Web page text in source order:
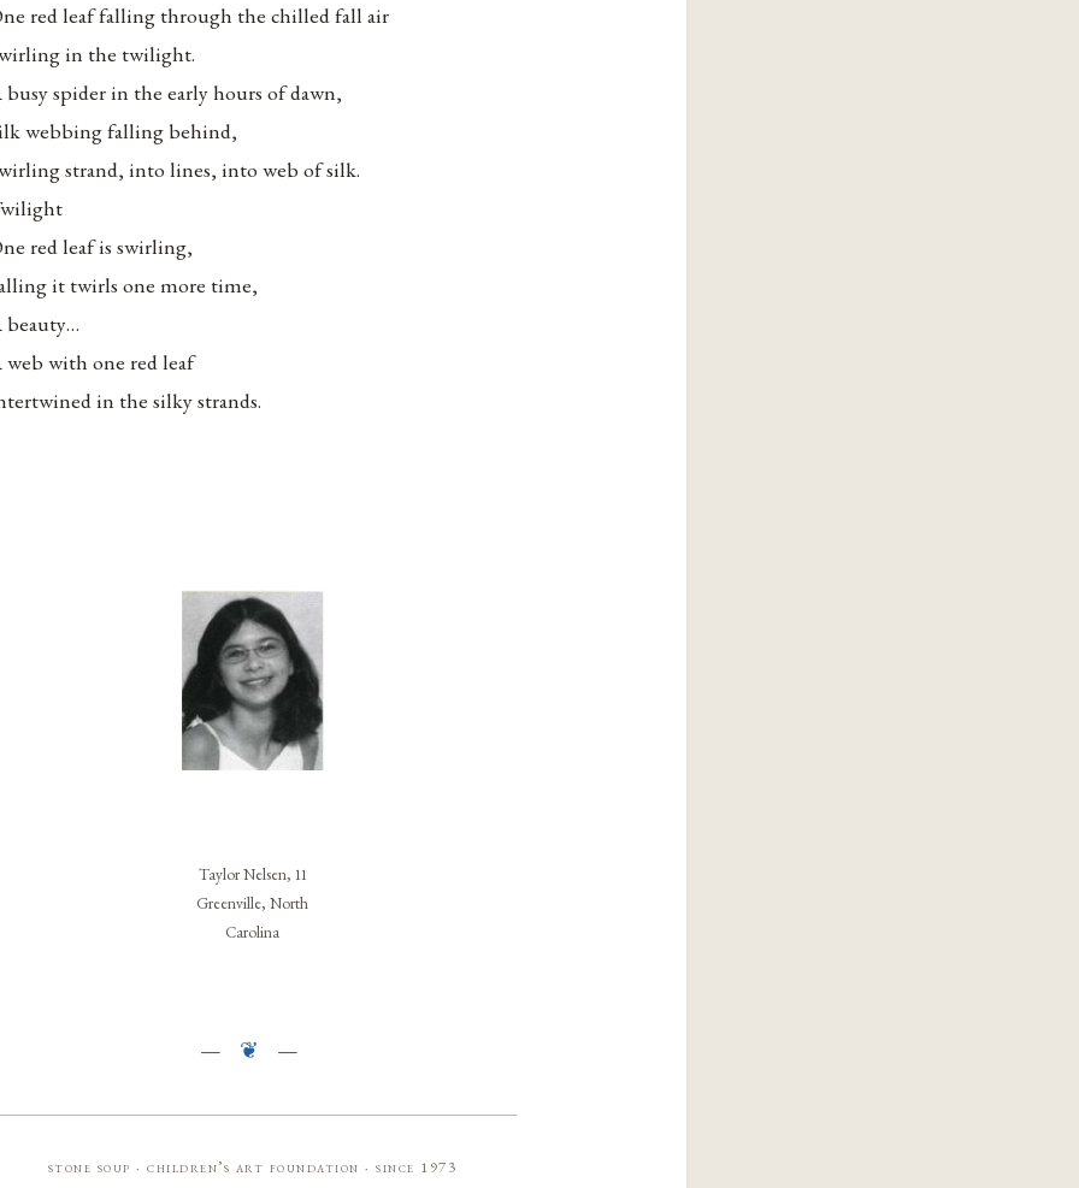
red leaf falling through the chilled fall air
in the twilight.
busy spider in the early hours of dawn,
webbing falling behind,
strand, into lines, into web of silk.
red leaf is swirling,
it twirls one more time,
beauty…
web with one red leaf
in the silky strands.
Taylor Nelsen, 11
Greenville, North
Carolina
stone soup · children’s art foundation · since 1973